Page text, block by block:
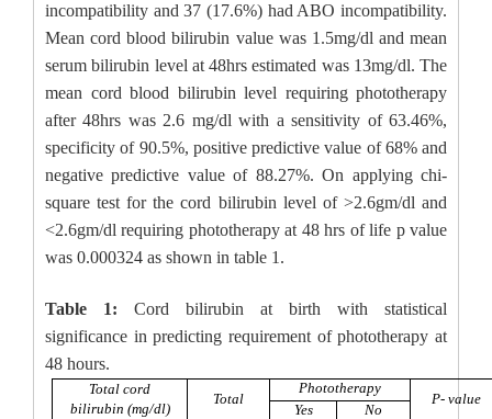
incompatibility and 37 (17.6%) had ABO incompatibility.
Mean cord blood bilirubin value was 1.5mg/dl and mean
serum bilirubin level at 48hrs estimated was 13mg/dl. The
mean cord blood bilirubin level requiring phototherapy
after 48hrs was 2.6 mg/dl with a sensitivity of 63.46%,
specificity of 90.5%, positive predictive value of 68% and
negative predictive value of 88.27%. On applying chi-
square test for the cord bilirubin level of >2.6gm/dl and
<2.6gm/dl requiring phototherapy at 48 hrs of life p value
was 0.000324 as shown in table 1.
Table 1: Cord bilirubin at birth with statistical
significance in predicting requirement of phototherapy at
48 hours.
Total cord
bilirubin (mg/dl)
Total
Phototherapy
P- value
Yes
No